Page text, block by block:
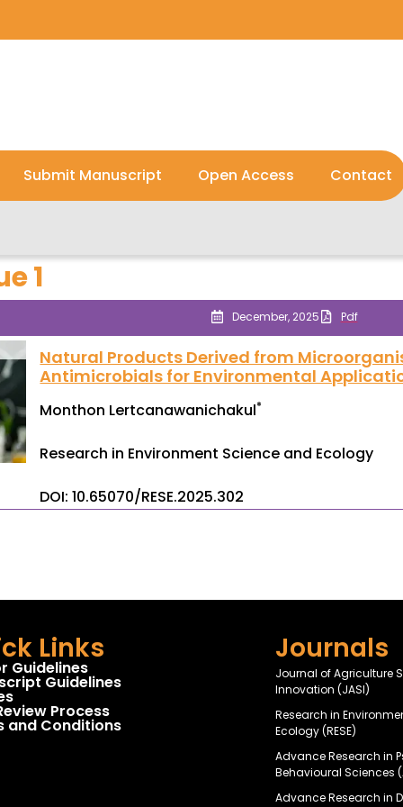
Submit Manuscript Open Access Contact
1
December, 2025 Pdf
Natural Products Derived from
Antimicrobials for Environmental
Monthon Lertcanawanichakul*
Research in Environment Science and Ecology
DOI: 10.65070/RESE.2025.302
Links
Guidelines
Guidelines
Process
and Conditions
Journals
Journal of Agriculture
Innovation (JASI)
Research in
Ecology (RESE)
Advance Research in
Behavioural Sciences
Advance Research in